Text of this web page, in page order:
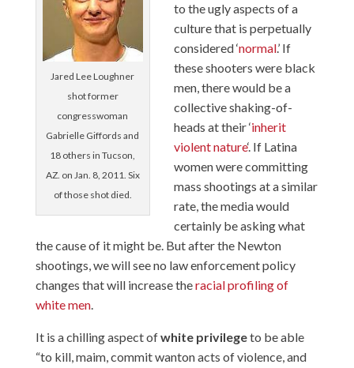
Jared Lee Loughner
shot former
congresswoman
Gabrielle Giffords and
18 others in Tucson,
AZ. on Jan. 8, 2011. Six
of those shot died.
to the ugly aspects of a
culture that is perpetually
considered ‘normal.’ If
these shooters were black
men, there would be a
collective shaking-of-
heads at their ‘inherit
violent nature‘. If Latina
women were committing
mass shootings at a similar
rate, the media would
certainly be asking what
the cause of it might be. But after the Newton
shootings, we will see no law enforcement policy
changes that will increase theracial profiling of
white men.
It is a chilling aspect ofwhite privilegeto be able
“to kill, maim, commit wanton acts of violence, and